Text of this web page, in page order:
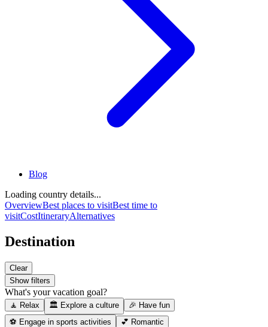
Blog
Loading country details...
OverviewBest places to visitBest time to
visitCostItineraryAlternatives
Destination
Clear
Show filters
What's your vacation goal?
🧘 Relax 🏛️ Explore a culture
🎉 Have fun
⚽ Engage in sports activities
💕 Romantic